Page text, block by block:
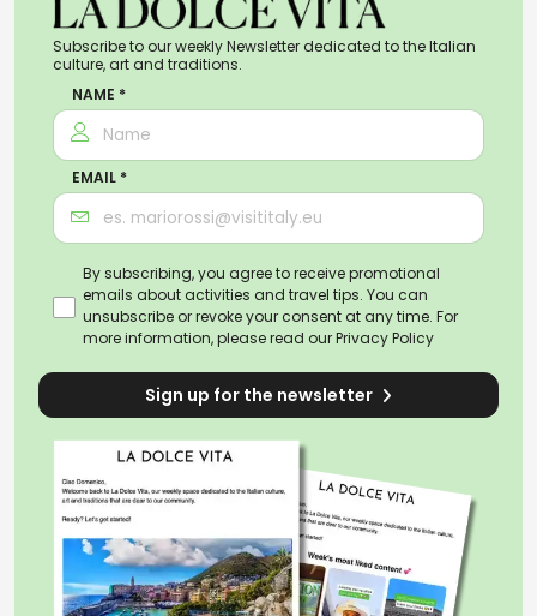
Subscribe to our weekly Newsletter dedicated to the Italian
culture, art and traditions.
NAME *
EMAIL *
By subscribing, you agree to receive promotional
emails about activities and travel tips. You can
unsubscribe or revoke your consent at any time. For
more information, please read ourPrivacy Policy
Sign up for the newsletter